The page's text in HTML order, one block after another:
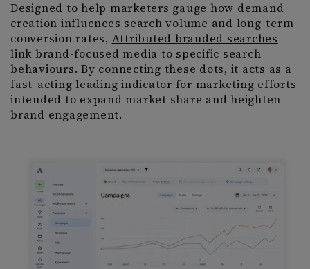
Designed to help marketers gauge how demand
creation influences search volume and long-term
conversion rates, Attributed branded searches
link brand-focused media to specific search
behaviours. By connecting these dots, it acts as a
fast-acting leading indicator for marketing efforts
intended to expand market share and heighten
brand engagement.